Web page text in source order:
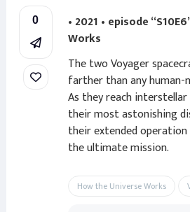
0
• 2021 • episode
Works
The two Voyager
farther than any human-
As they reach
their most astonishing
their extended
the ultimate mission.
How the Universe Works